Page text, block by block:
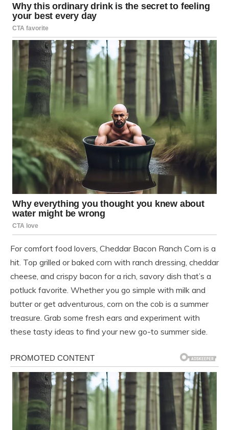
For comfort food lovers, Cheddar Bacon Ranch Corn is a
hit. Top grilled or baked corn with ranch dressing, cheddar
cheese, and crispy bacon for a rich, savory dish that’s a
potluck favorite. Whether you go simple with milk and
butter or get adventurous, corn on the cob is a summer
treasure. Grab some fresh ears and experiment with
these tasty ideas to find your new go-to summer side.